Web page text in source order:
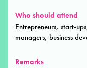
Who should attend
Entrepreneurs, start-
managers, business
Remarks